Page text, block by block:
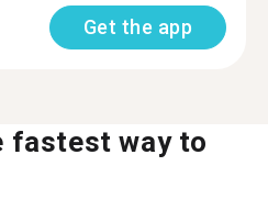
Get the app
fastest way to